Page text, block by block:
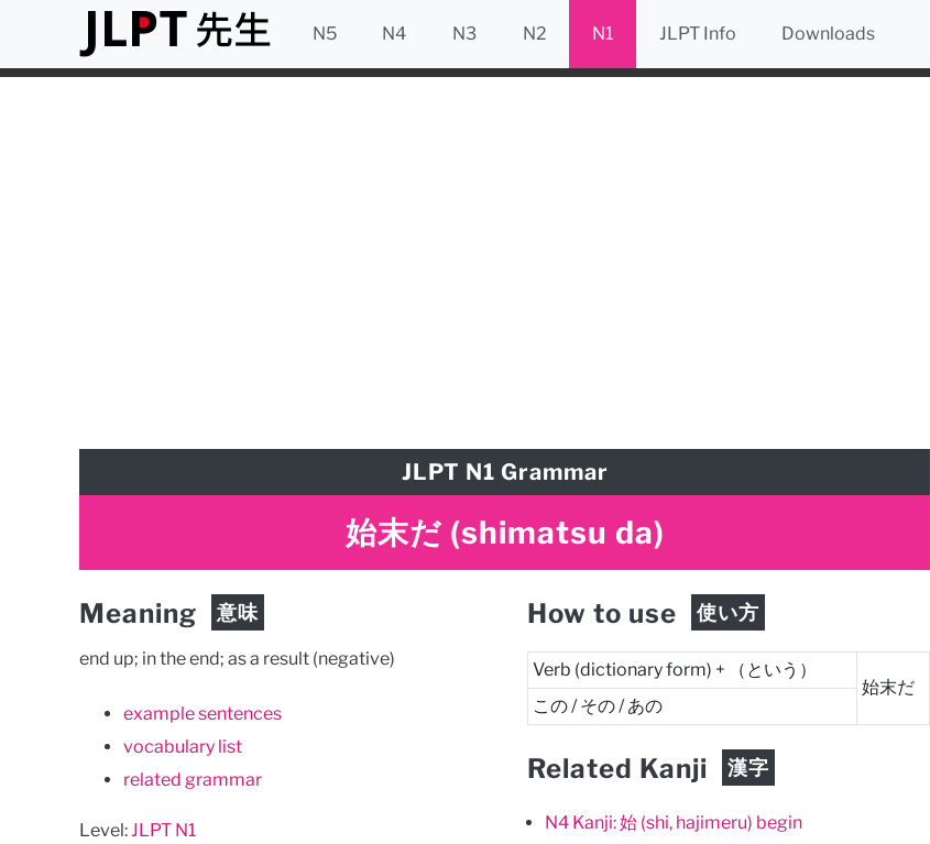
N5 N4 N3 N2 N1 JLPT Info Downloads
JLPT N1 Grammar
始末だ (shimatsu da)
Meaning 意味
end up; in the end; as a result (negative)
example sentences
vocabulary list
related grammar
Level:JLPT N1
How to use 使い方
Verb (dictionary form) + （という）
始末だ
この / その / あの
Related Kanji 漢字
N4 Kanji: 始 (shi, hajimeru) begin